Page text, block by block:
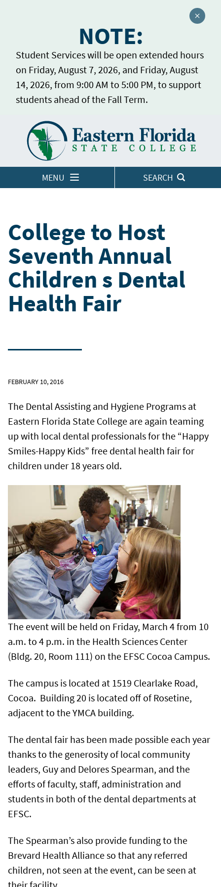
NOTE:
Student Services will be open extended hours
on Friday, August 7, 2026, and Friday, August
14, 2026, from 9:00 AM to 5:00 PM, to support
students ahead of the Fall Term.
Close
MENU SEARCH
LOGINS
College to Host
Seventh Annual
Children s Dental
Health Fair
FEBRUARY 10, 2016
The Dental Assisting and Hygiene Programs at
Eastern Florida State College are again teaming
up with local dental professionals for the “Happy
Smiles-Happy Kids” free dental health fair for
children under 18 years old.
The event will be held on Friday, March 4 from 10
a.m. to 4 p.m. in the Health Sciences Center
(Bldg. 20, Room 111) on the EFSC Cocoa Campus.
The campus is located at 1519 Clearlake Road,
Cocoa. Building 20 is located off of Rosetine,
adjacent to the YMCA building.
The dental fair has been made possible each year
thanks to the generosity of local community
leaders, Guy and Delores Spearman, and the
efforts of faculty, staff, administration and
students in both of the dental departments at
EFSC.
The Spearman’s also provide funding to the
Brevard Health Alliance so that any referred
children, not seen at the event, can be seen at